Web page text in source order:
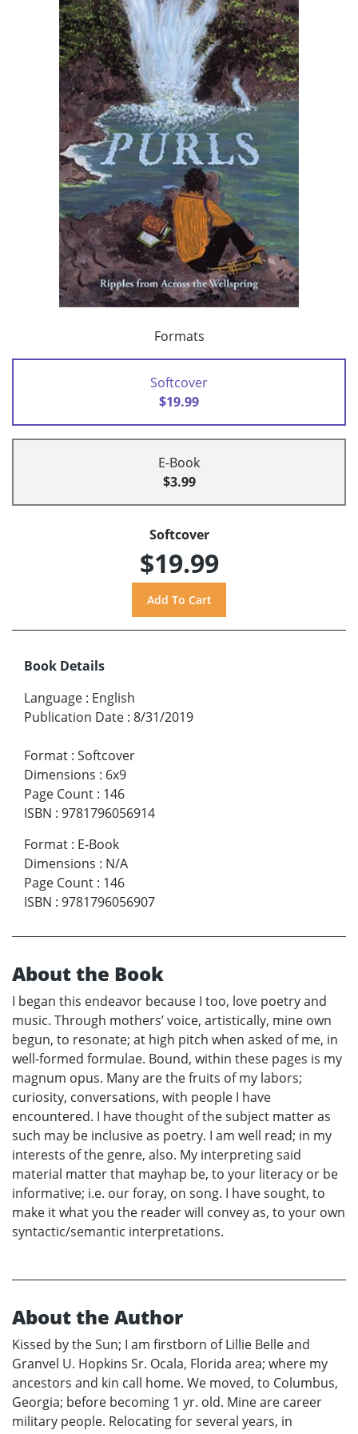
Formats
Softcover
$19.99
E-Book
$3.99
Softcover
$19.99
Book Details
Language : English
Publication Date : 8/31/2019
Format : Softcover
Dimensions : 6x9
Page Count : 146
ISBN : 9781796056914
Format : E-Book
Dimensions : N/A
Page Count : 146
ISBN : 9781796056907
About the Book
I began this endeavor because I too, love poetry and
music. Through mothers’ voice, artistically, mine own
begun, to resonate; at high pitch when asked of me, in
well-formed formulae. Bound, within these pages is my
magnum opus. Many are the fruits of my labors;
curiosity, conversations, with people I have
encountered. I have thought of the subject matter as
such may be inclusive as poetry. I am well read; in my
interests of the genre, also. My interpreting said
material matter that mayhap be, to your literacy or be
informative; i.e. our foray, on song. I have sought, to
make it what you the reader will convey as, to your own
syntactic/semantic interpretations.
About the Author
Kissed by the Sun; I am firstborn of Lillie Belle and
Granvel U. Hopkins Sr. Ocala, Florida area; where my
ancestors and kin call home. We moved, to Columbus,
Georgia; before becoming 1 yr. old. Mine are career
military people. Relocating for several years, in